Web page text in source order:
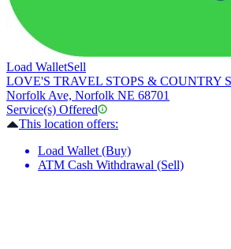
Load WalletSell
LOVE'S TRAVEL STOPS & COUNTRY
Norfolk Ave, Norfolk NE 68701
Service(s) Offered
This location offers:
Load Wallet (Buy)
ATM Cash Withdrawal (Sell)